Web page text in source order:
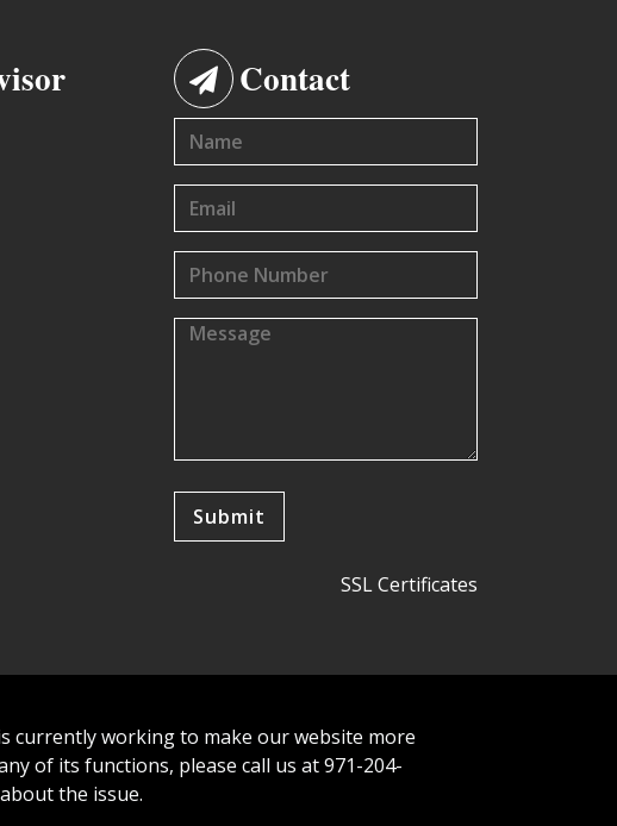
Contact
SSL Certificates
currently working to make our website more
of its functions, please call us at 971-204-
the issue.